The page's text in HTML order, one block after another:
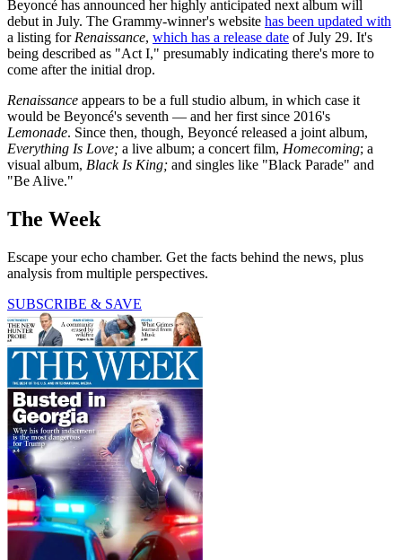
Beyoncé has announced her highly anticipated next album will
debut in July. The Grammy-winner's website has been updated with
a listing for Renaissance, which has a release date of July 29. It's
being described as "Act I," presumably indicating there's more to
come after the initial drop.
Renaissance appears to be a full studio album, in which case it
would be Beyoncé's seventh — and her first since 2016's
Lemonade. Since then, though, Beyoncé released a joint album,
Everything Is Love; a live album; a concert film, Homecoming; a
visual album, Black Is King; and singles like "Black Parade" and
"Be Alive."
The Week
Escape your echo chamber. Get the facts behind the news, plus
analysis from multiple perspectives.
SUBSCRIBE & SAVE